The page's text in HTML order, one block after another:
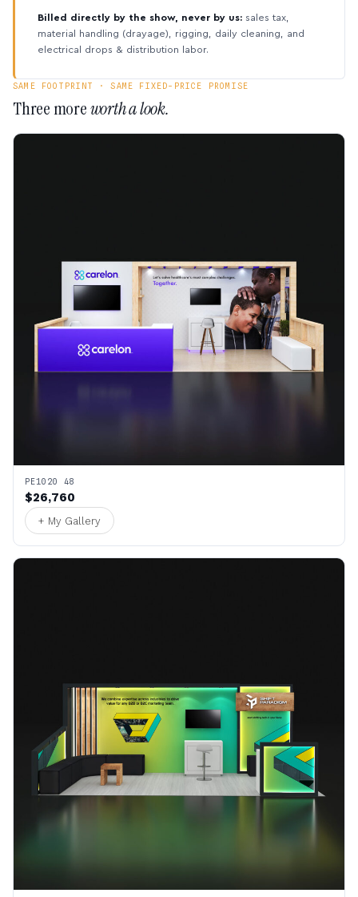
Billed directly by the show, never by us: sales tax,
material handling (drayage), rigging, daily cleaning, and
electrical drops & distribution labor.
SAME FOOTPRINT · SAME FIXED-PRICE PROMISE
Three moreworth a look.
PE1020 48
$26,760
+ My Gallery